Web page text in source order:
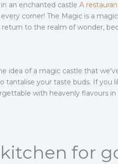
in an enchanted castleA
corner! The Magic is a
to the realm of wonder,
idea of a magic castle that
tantalise your taste buds. If you
with heavenly flavours
for